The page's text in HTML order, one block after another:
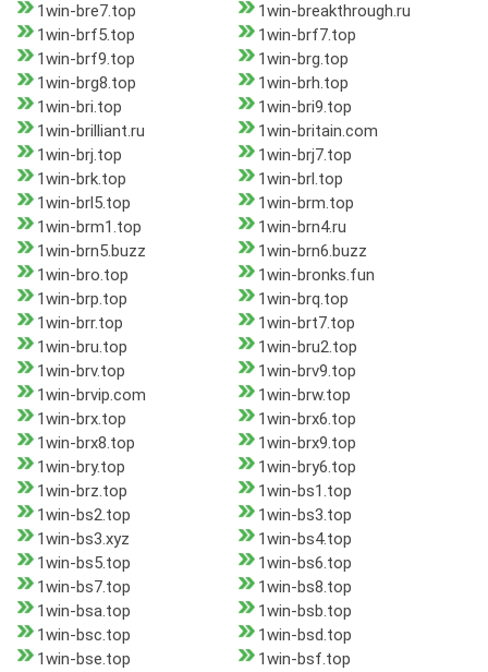
1win-bre7.top
1win-breakthrough.ru
1win-brf5.top
1win-brf7.top
1win-brf9.top
1win-brg.top
1win-brg8.top
1win-brh.top
1win-bri.top
1win-bri9.top
1win-brilliant.ru
1win-britain.com
1win-brj.top
1win-brj7.top
1win-brk.top
1win-brl.top
1win-brl5.top
1win-brm.top
1win-brm1.top
1win-brn4.ru
1win-brn5.buzz
1win-brn6.buzz
1win-bro.top
1win-bronks.fun
1win-brp.top
1win-brq.top
1win-brr.top
1win-brt7.top
1win-bru.top
1win-bru2.top
1win-brv.top
1win-brv9.top
1win-brvip.com
1win-brw.top
1win-brx.top
1win-brx6.top
1win-brx8.top
1win-brx9.top
1win-bry.top
1win-bry6.top
1win-brz.top
1win-bs1.top
1win-bs2.top
1win-bs3.top
1win-bs3.xyz
1win-bs4.top
1win-bs5.top
1win-bs6.top
1win-bs7.top
1win-bs8.top
1win-bsa.top
1win-bsb.top
1win-bsc.top
1win-bsd.top
1win-bse.top
1win-bsf.top